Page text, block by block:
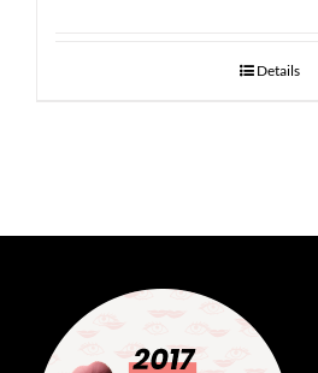
Details